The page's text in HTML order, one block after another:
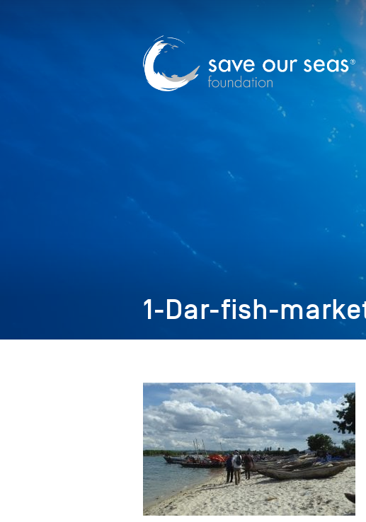
1-Dar-fish-